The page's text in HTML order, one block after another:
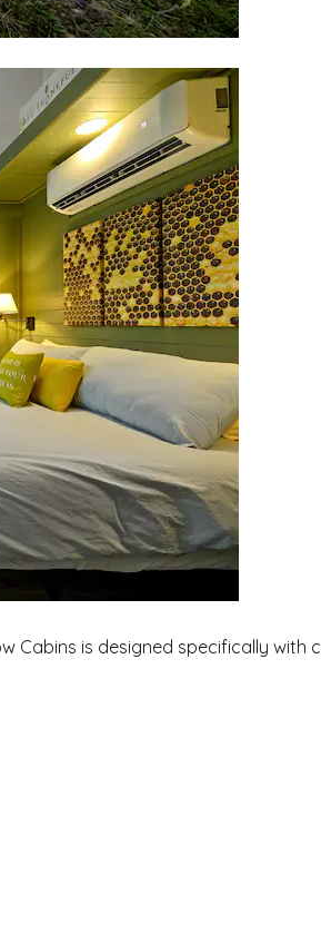
Cabins is designed specifically with